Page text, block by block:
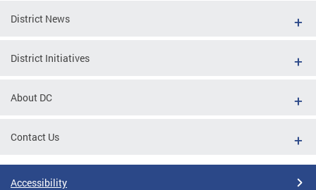
District News
District Initiatives
About DC
Contact Us
Accessibility